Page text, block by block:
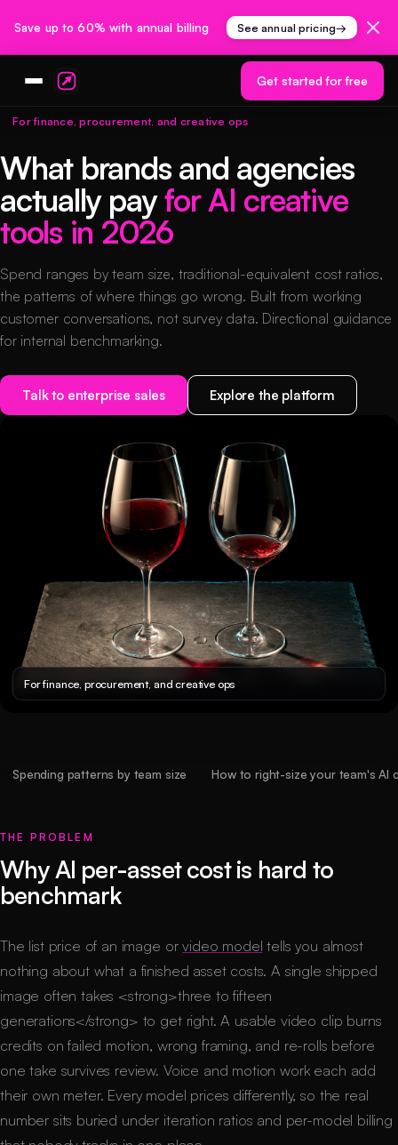
Save up to 60% with annual billing See annual pricing→
Get started for free
For finance, procurement, and creative ops
What brands and agencies
actually payfor AI creative
tools in 2026
Spend ranges by team size, traditional-equivalent cost ratios,
the patterns of where things go wrong. Built from working
customer conversations, not survey data. Directional guidance
for internal benchmarking.
Talk to enterprise sales Explore the platform
For finance, procurement, and creative ops
Spending patterns by team size How to right-size your team's AI
THE PROBLEM
Why AI per-asset cost is hard to
benchmark
The list price of an image orvideo model tells you almost
nothing about what a finished asset costs. A single shipped
image often takes <strong>three to fifteen
generations</strong> to get right. A usable video clip burns
credits on failed motion, wrong framing, and re-rolls before
one take survives review. Voice and motion work each add
their own meter. Every model prices differently, so the real
number sits buried under iteration ratios and per-model billing